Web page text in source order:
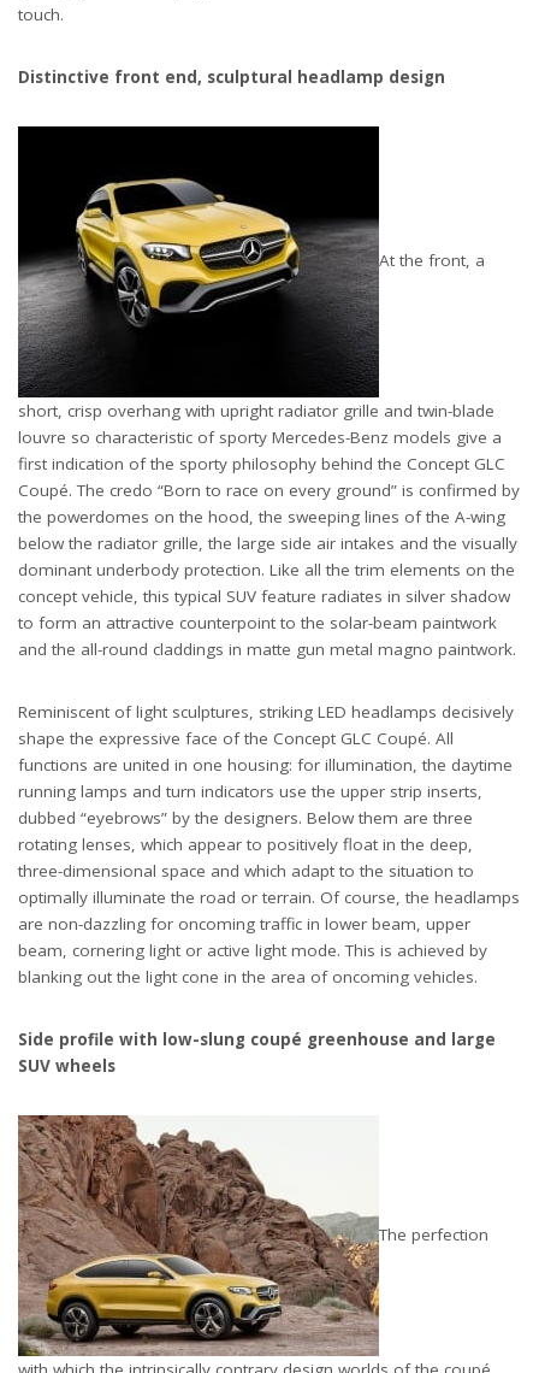
touch.
Distinctive front end, sculptural headlamp design
At the front, a
short, crisp overhang with upright radiator grille and twin-blade
louvre so characteristic of sporty Mercedes-Benz models give a
first indication of the sporty philosophy behind the Concept GLC
Coupé. The credo “Born to race on every ground” is confirmed by
the powerdomes on the hood, the sweeping lines of the A-wing
below the radiator grille, the large side air intakes and the visually
dominant underbody protection. Like all the trim elements on the
concept vehicle, this typical SUV feature radiates in silver shadow
to form an attractive counterpoint to the solar-beam paintwork
and the all-round claddings in matte gun metal magno paintwork.
Reminiscent of light sculptures, striking LED headlamps decisively
shape the expressive face of the Concept GLC Coupé. All
functions are united in one housing: for illumination, the daytime
running lamps and turn indicators use the upper strip inserts,
dubbed “eyebrows” by the designers. Below them are three
rotating lenses, which appear to positively float in the deep,
three-dimensional space and which adapt to the situation to
optimally illuminate the road or terrain. Of course, the headlamps
are non-dazzling for oncoming traffic in lower beam, upper
beam, cornering light or active light mode. This is achieved by
blanking out the light cone in the area of oncoming vehicles.
Side profile with low-slung coupé greenhouse and large
SUV wheels
The perfection